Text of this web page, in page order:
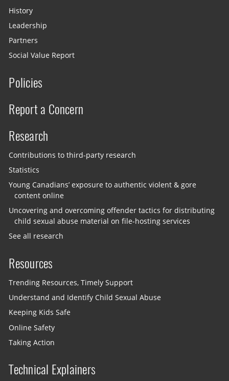
History
Leadership
Partners
Social Value Report
Policies
Report a Concern
Research
Contributions to third-party research
Statistics
Young Canadians’ exposure to authentic violent & gore
content online
Uncovering and overcoming offender tactics for distributing
child sexual abuse material on file-hosting services
See all research
Resources
Trending Resources, Timely Support
Understand and Identify Child Sexual Abuse
Keeping Kids Safe
Online Safety
Taking Action
Technical Explainers